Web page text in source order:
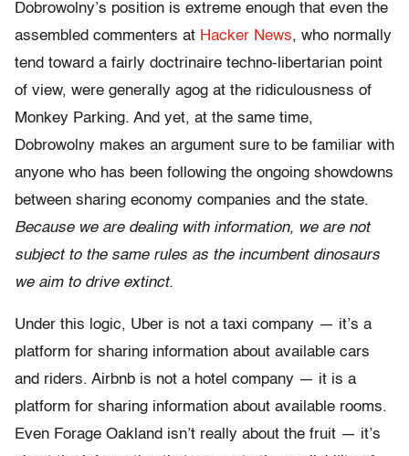
Dobrowolny’s position is extreme enough that even the
assembled commenters at Hacker News, who normally
tend toward a fairly doctrinaire techno-libertarian point
of view, were generally agog at the ridiculousness of
Monkey Parking. And yet, at the same time,
Dobrowolny makes an argument sure to be familiar with
anyone who has been following the ongoing showdowns
between sharing economy companies and the state.
Because we are dealing with information, we are not
subject to the same rules as the incumbent dinosaurs
we aim to drive extinct.
Under this logic, Uber is not a taxi company — it’s a
platform for sharing information about available cars
and riders. Airbnb is not a hotel company — it is a
platform for sharing information about available rooms.
Even Forage Oakland isn’t really about the fruit — it’s